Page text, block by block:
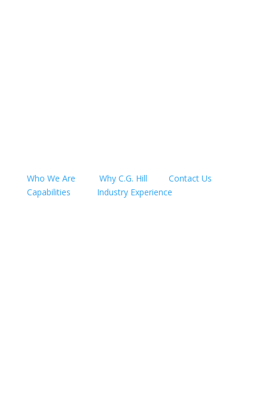
Who We Are Why C.G. Hill
Contact Us
Capabilities
Industry Experience